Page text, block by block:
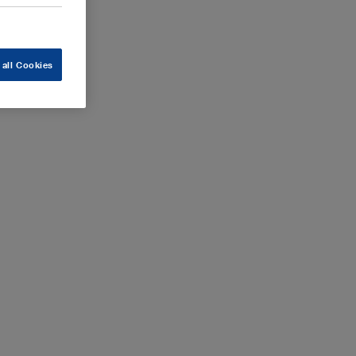
Cookies